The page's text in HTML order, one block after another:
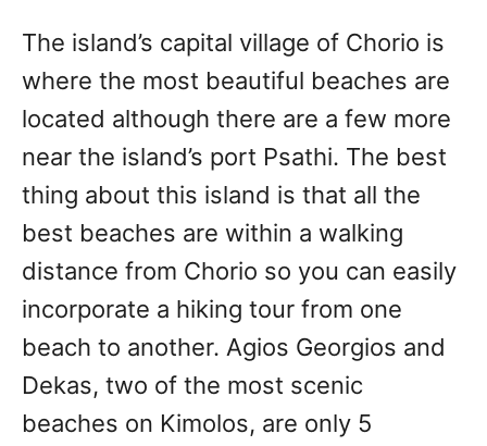
The island’s capital village of Chorio is
where the most beautiful beaches are
located although there are a few more
near the island’s port Psathi. The best
thing about this island is that all the
best beaches are within a walking
distance from Chorio so you can easily
incorporate a hiking tour from one
beach to another. Agios Georgios and
Dekas, two of the most scenic
beaches on Kimolos, are only 5